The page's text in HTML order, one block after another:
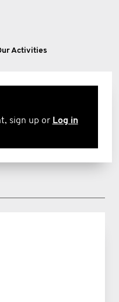
Activities
sign up or Log in